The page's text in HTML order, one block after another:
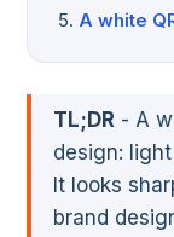
A white
TL;DR - A
design:
It looks
brand